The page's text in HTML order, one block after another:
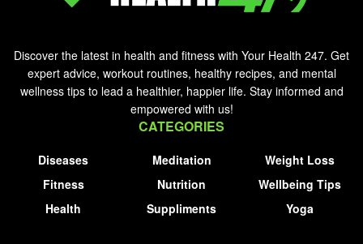
Discover the latest in health and fitness with Your Health 247. Get
expert advice, workout routines, healthy recipes, and mental
wellness tips to lead a healthier, happier life. Stay informed and
empowered with us!
CATEGORIES
Diseases
Fitness
Health
Meditation
Nutrition
Suppliments
Weight Loss
Wellbeing Tips
Yoga